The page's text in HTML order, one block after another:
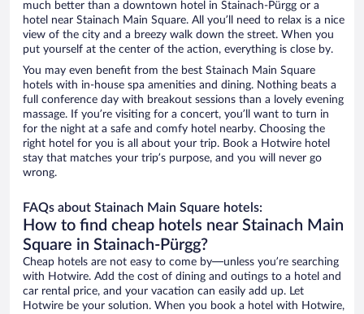
much better than a downtown hotel in Stainach-Pürgg or a
hotel near Stainach Main Square. All you’ll need to relax is a nice
view of the city and a breezy walk down the street. When you
put yourself at the center of the action, everything is close by.
You may even benefit from the best Stainach Main Square
hotels with in-house spa amenities and dining. Nothing beats a
full conference day with breakout sessions than a lovely evening
massage. If you’re visiting for a concert, you’ll want to turn in
for the night at a safe and comfy hotel nearby. Choosing the
right hotel for you is all about your trip. Book a Hotwire hotel
stay that matches your trip’s purpose, and you will never go
wrong.
FAQs about Stainach Main Square hotels:
How to find cheap hotels near Stainach Main
Square in Stainach-Pürgg?
Cheap hotels are not easy to come by—unless you’re searching
with Hotwire. Add the cost of dining and outings to a hotel and
car rental price, and your vacation can easily add up. Let
Hotwire be your solution. When you book a hotel with Hotwire,